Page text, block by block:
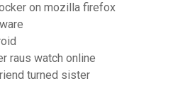
on mozilla firefox
raus watch online
turned sister